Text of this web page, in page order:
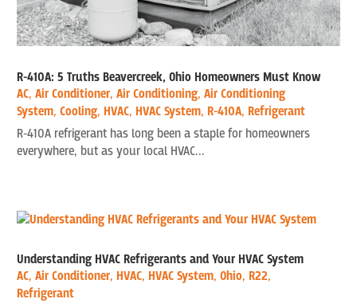
R-410A: 5 Truths Beavercreek, Ohio Homeowners Must Know
AC,Air Conditioner,Air Conditioning,Air Conditioning
System,Cooling, HVAC, HVAC System, R-410A, Refrigerant
R-410A refrigerant has long been a staple for homeowners
everywhere, but as your local HVAC...
Understanding HVAC Refrigerants and Your HVAC System
AC,Air Conditioner, HVAC, HVAC System,Ohio, R22,
Refrigerant